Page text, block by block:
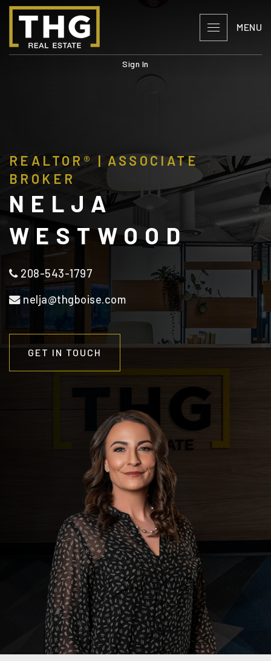
MENU
Sign In
REALTOR® | ASSOCIATE
BROKER
NELJA
WESTWOOD
208-543-1797
nelja@thgboise.com
GET IN TOUCH